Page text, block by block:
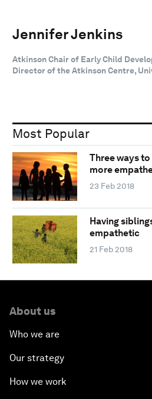
Jennifer Jenkins
Atkinson Chair of Early Child
Director of the Atkinson Centre,
Most Popular
Three ways
more
23 Feb 2018
Having
empathetic
21 Feb 2018
About us
Who we are
Our strategy
How we work